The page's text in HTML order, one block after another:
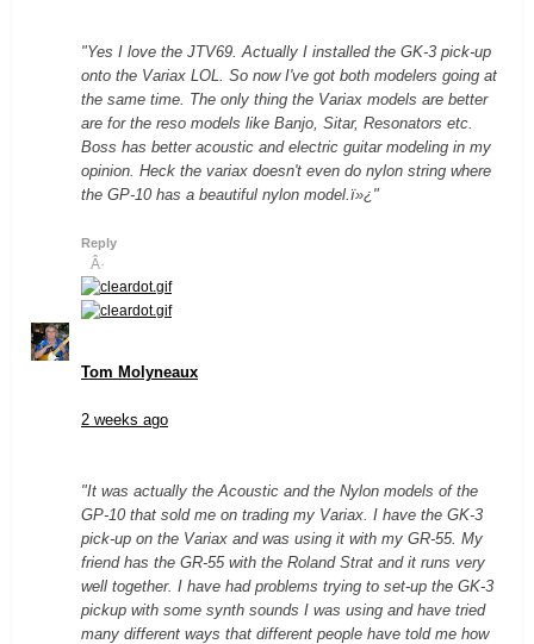
"Yes I love the JTV69. Actually I installed the GK-3 pick-up
onto the Variax LOL. So now I've got both modelers going at
the same time. The only thing the Variax models are better
are for the reso models like Banjo, Sitar, Resonators etc.
Boss has better acoustic and electric guitar modeling in my
opinion. Heck the variax doesn't even do nylon string where
the GP-10 has a beautiful nylon model.ï»¿"
Reply
Â·
Tom Molyneaux
2 weeks ago
"It was actually the Acoustic and the Nylon models of the
GP-10 that sold me on trading my Variax. I have the GK-3
pick-up on the Variax and was using it with my GR-55. My
friend has the GR-55 with the Roland Strat and it runs very
well together. I have had problems trying to set-up the GK-3
pickup with some synth sounds I was using and have tried
many different ways that different people have told me how